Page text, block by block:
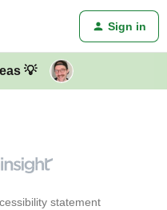
Sign in
💡
statement